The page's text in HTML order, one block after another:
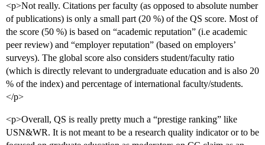
<p>Not really. Citations per faculty (as opposed to absolute number
of publications) is only a small part (20 %) of the QS score. Most of
the score (50 %) is based on “academic reputation” (i.e academic
peer review) and “employer reputation” (based on employers’
surveys). The global score also considers student/faculty ratio
(which is directly relevant to undergraduate education and is also 20
% of the index) and percentage of international faculty/students.
</p>
<p>Overall, QS is really pretty much a “prestige ranking” like
USN&WR. It is not meant to be a research quality indicator or to be